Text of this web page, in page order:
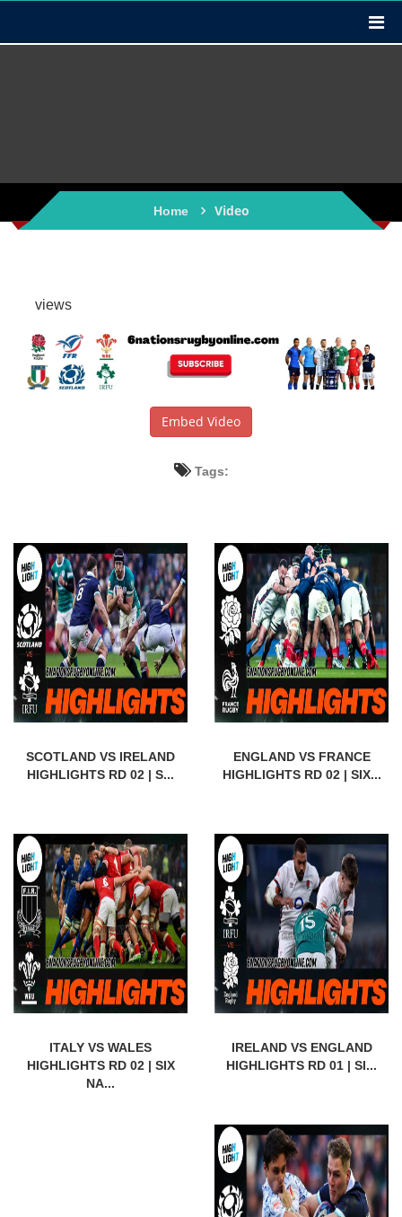
Home Video
views
Embed Video
Tags:
SCOTLAND VS IRELAND
HIGHLIGHTS RD 02 | S...
ENGLAND VS FRANCE
HIGHLIGHTS RD 02 | SIX...
ITALY VS WALES
HIGHLIGHTS RD 02 | SIX
NA...
IRELAND VS ENGLAND
HIGHLIGHTS RD 01 | SI...